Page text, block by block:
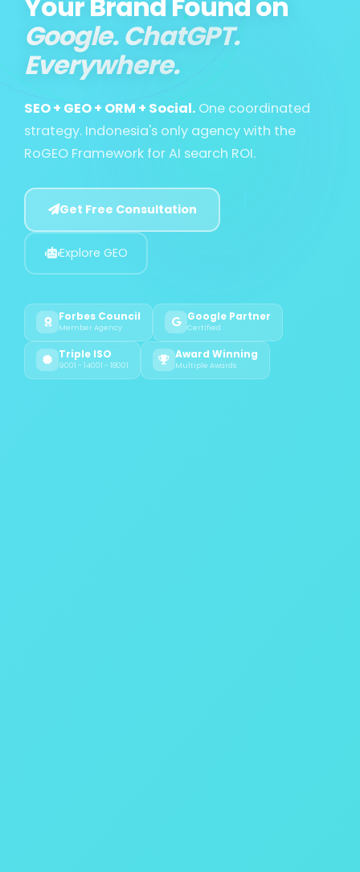
Google. ChatGPT.
Everywhere.
SEO + GEO + ORM + Social. One coordinated
strategy. Indonesia's only agency with the
RoGEO Framework for AI search ROI.
Get Free Consultation
Explore GEO
Forbes Council
Member Agency
Google Partner
Certified
Triple ISO
9001 - 14001 - 18001
Award Winning
Multiple Awards